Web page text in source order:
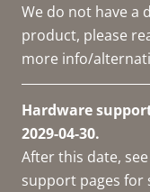
We do not have a
product, please
more info/
Hardware
2029-04-30.
After this date,
support pages for